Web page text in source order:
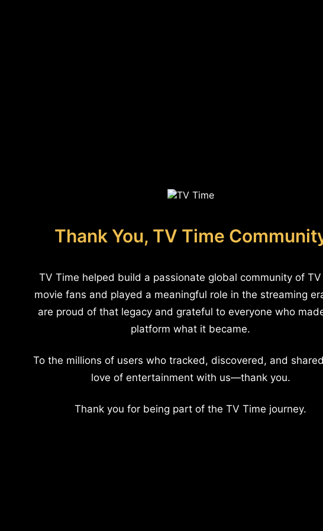
Thank You, TV Time
TV Time helped build a passionate global community of
movie fans and played a meaningful role in the streaming
are proud of that legacy and grateful to everyone who
platform what it became.
To the millions of users who tracked, discovered, and
love of entertainment with us—thank you.
Thank you for being part of the TV Time journey.